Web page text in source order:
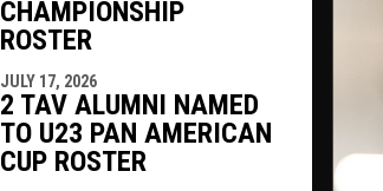
CHAMPIONSHIP
ROSTER
JULY 17, 2026
2 TAV ALUMNI NAMED
TO U23 PAN AMERICAN
CUP ROSTER